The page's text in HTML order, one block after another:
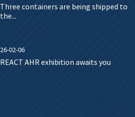
Three containers are being shipped to
the...
26-02-06
REACT AHR exhibition awaits you